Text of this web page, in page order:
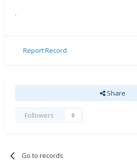
.
Report Record
Share
Followers 0
Go to records